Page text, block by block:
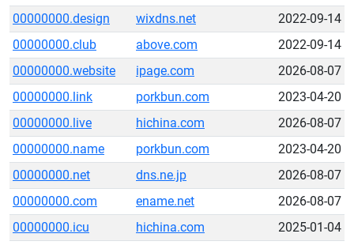
00000000.design
wixdns.net
2022-09-14
00000000.club
above.com
2022-09-14
00000000.website
ipage.com
2026-08-07
00000000.link
porkbun.com
2023-04-20
00000000.live
hichina.com
2026-08-07
00000000.name
porkbun.com
2023-04-20
00000000.net
dns.ne.jp
2026-08-07
00000000.com
ename.net
2026-08-07
00000000.icu
hichina.com
2025-01-04